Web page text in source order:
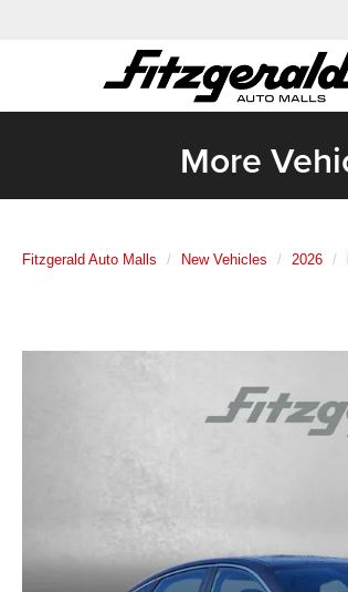
More
Fitzgerald Auto Malls New Vehicles 2026